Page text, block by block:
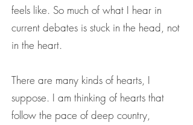
feels like. So much of what I hear in
current debates is stuck in the head, not
in the heart.
There are many kinds of hearts, I
suppose. I am thinking of hearts that
follow the pace of deep country,